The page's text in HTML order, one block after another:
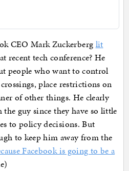
CEO Mark Zuckerberg lit
recent tech conference? He
people who want to control
place restrictions on
of other things. He clearly
guy since they have so little
to policy decisions. But
to keep him away from the
Facebook is going to be a